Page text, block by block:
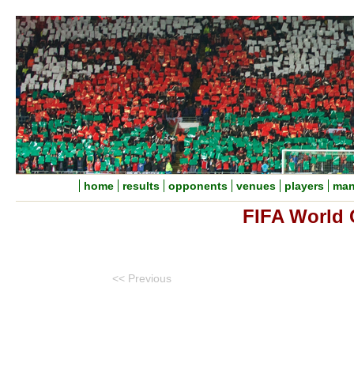
home results opponents venues players
FIFA World
<< Previous